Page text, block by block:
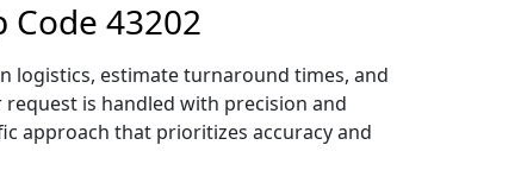
Code 43202
logistics, estimate turnaround times, and
is handled with precision and
approach that prioritizes accuracy and